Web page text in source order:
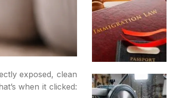
exposed, clean
when it clicked: